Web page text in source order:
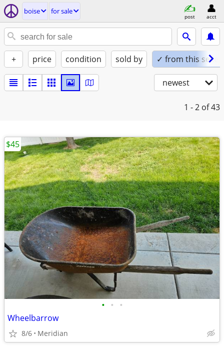
boise for sale
post acct
+ price condition sold by ✓ from this seller
newest
1 - 2 of 43
• • •
Wheelbarrow
8/6 Meridian
$45